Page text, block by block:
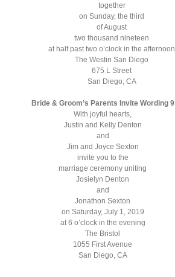
together
on Sunday, the third
of August
two thousand nineteen
at half past two o’clock in the afternoon
The Westin San Diego
675 L Street
San Diego, CA
Bride & Groom’s Parents Invite Wording 9
With joyful hearts,
Justin and Kelly Denton
and
Jim and Joyce Sexton
invite you to the
marriage ceremony uniting
Josielyn Denton
and
Jonathon Sexton
on Saturday, July 1, 2019
at 6 o’clock in the evening
The Bristol
1055 First Avenue
San Diego, CA